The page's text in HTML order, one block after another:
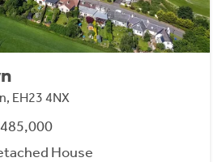
EH23 4NX
House